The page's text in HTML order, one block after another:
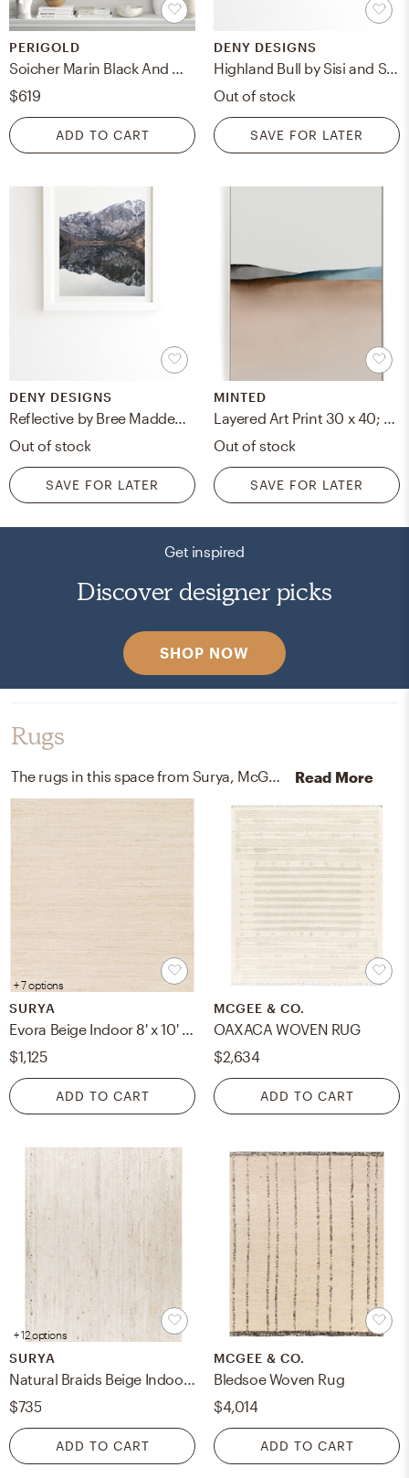
PERIGOLD
Soicher Marin Black And White Horse Giclee Print by Soicher Marin Archives
$619
ADD TO CART
DENY DESIGNS
Highland Bull by Sisi and Seb - Framed Wall Art Basic White 11" x 13"
Out of stock
SAVE FOR LATER
DENY DESIGNS
Reflective by Bree Madden - Framed Wall Art Basic White 19" x 22.4"
Out of stock
SAVE FOR LATER
MINTED
Out of stock
SAVE FOR LATER
Get inspired
Discover designer picks
SHOP NOW
Rugs
The rugs in this space from Surya, McGee, and Co help add a variety of colors to the room. Read More
+ 7 options
SURYA
Evora Beige Indoor 8' x 10' Handmade Rug
$1,125
ADD TO CART
MCGEE & CO.
OAXACA WOVEN RUG
$2,634
ADD TO CART
+ 12 options
SURYA
$735
ADD TO CART
MCGEE & CO.
Bledsoe Woven Rug
$4,014
ADD TO CART